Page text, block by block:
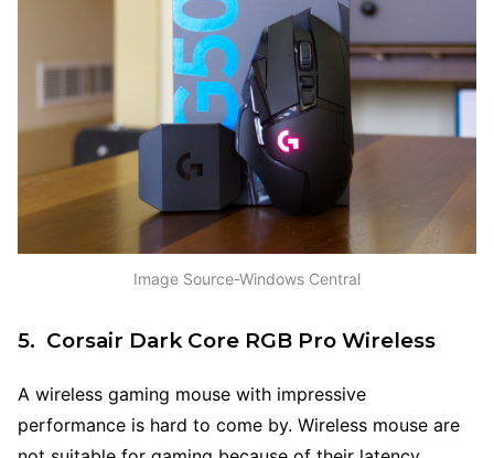
Image Source-Windows Central
5. Corsair Dark Core RGB Pro Wireless
A wireless gaming mouse with impressive
performance is hard to come by. Wireless mouse are